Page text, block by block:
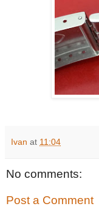
Ivan at 11:04
No comments:
Post a Comment